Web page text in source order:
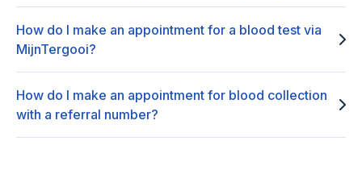
How do I make an appointment for a blood test via
MijnTergooi?
How do I make an appointment for blood collection
with a referral number?